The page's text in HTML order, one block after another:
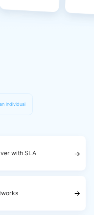
individual
with SLA →
→